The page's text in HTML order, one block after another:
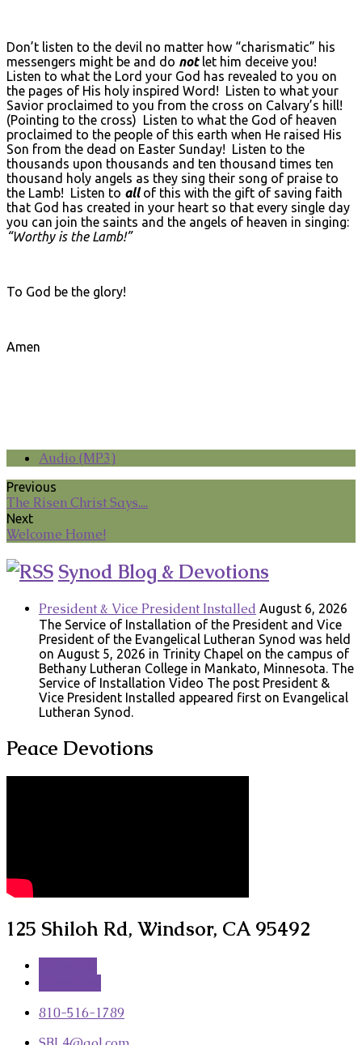
Don’t listen to the devil no matter how “charismatic” his
messengers might be and do notlet him deceive you!
Listen to what the Lord your God has revealed to you on
the pages of His holy inspired Word! Listen to what your
Savior proclaimed to you from the cross on Calvary’s hill!
(Pointing to the cross) Listen to what the God of heaven
proclaimed to the people of this earth when He raised His
Son from the dead on Easter Sunday! Listen to the
thousands upon thousands and ten thousand times ten
thousand holy angels as they sing their song of praise to
the Lamb! Listen to allof this with the gift of saving faith
that God has created in your heart so that every single day
you can join the saints and the angels of heaven in singing:
“Worthy is the Lamb!”
To God be the glory!
Amen
Audio (MP3)
Previous
The Risen Christ Says....
Next
Welcome Home!
Synod Blog & Devotions
President & Vice President Installed August 6, 2026
The Service of Installation of the President and Vice
President of the Evangelical Lutheran Synod was held
on August 5, 2026 in Trinity Chapel on the campus of
Bethany Lutheran College in Mankato, Minnesota. The
Service of Installation Video The post President &
Vice President Installed appeared first on Evangelical
Lutheran Synod.
Peace Devotions
125 Shiloh Rd, Windsor, CA 95492
810-516-1789